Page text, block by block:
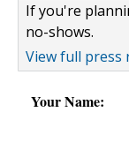
If you're
no-shows.
View full press
Your Name: